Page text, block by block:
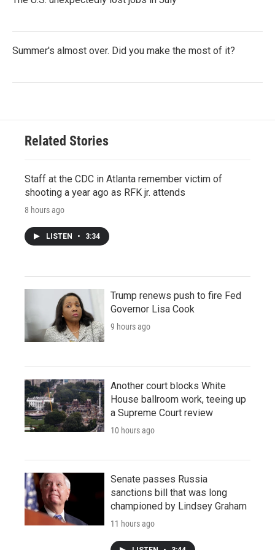
Summer's almost over. Did you make the most of it?
Related Stories
Staff at the CDC in Atlanta remember victim of
shooting a year ago as RFK jr. attends
8 hours ago
LISTEN • 3:34
Trump renews push to fire Fed
Governor Lisa Cook
9 hours ago
Another court blocks White
House ballroom work, teeing up
a Supreme Court review
10 hours ago
Senate passes Russia
sanctions bill that was long
championed by Lindsey Graham
11 hours ago